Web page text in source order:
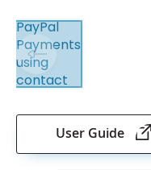
to
beginning
User Guide